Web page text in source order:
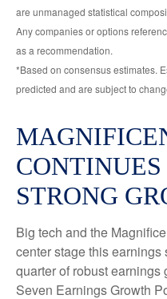
are unmanaged statistical
Any companies or options
as a recommendation.
*Based on consensus estimates.
predicted and are subject to
STRONG
Big tech and the
center stage this
quarter of robust earnings
Seven Earnings Growth